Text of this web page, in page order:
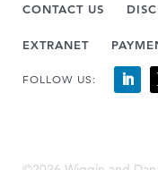
CONTACT US
EXTRANET
FOLLOW US: